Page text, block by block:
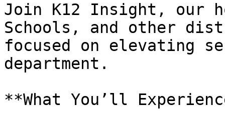
Join K12 Insight, our
Schools, and other
focused on elevating
department.
**What You’ll